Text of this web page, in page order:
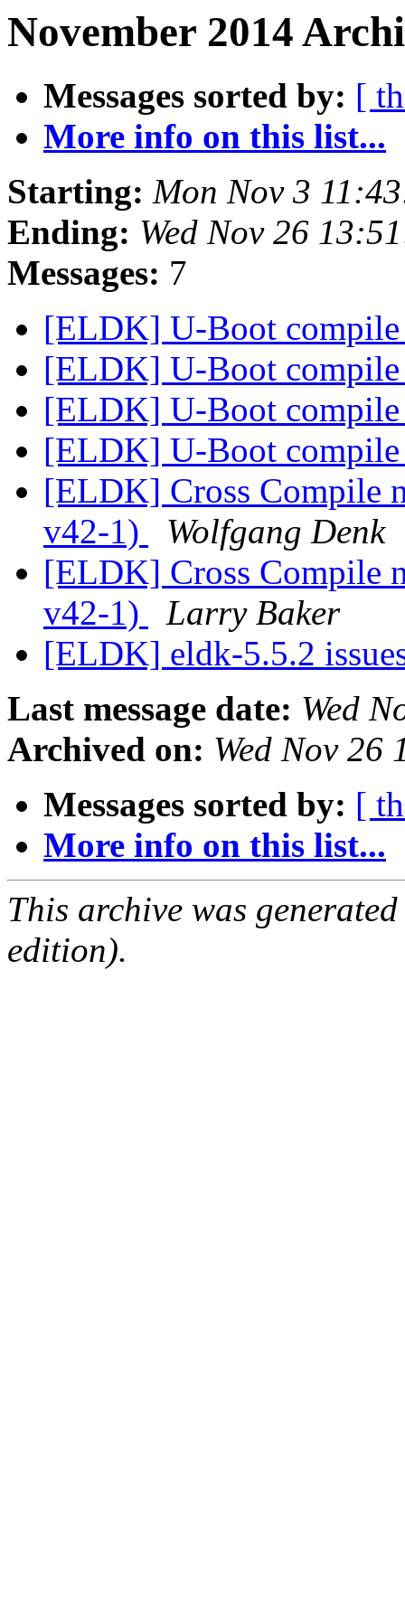
November 2014
Messages sorted by: [
More info on this list...
Starting: Mon Nov 3
Ending: Wed Nov 26
Messages: 7
[ELDK] U-Boot
[ELDK] U-Boot
[ELDK] U-Boot
[ELDK] U-Boot
[ELDK] Cross Compile
v42-1)
Wolfgang Denk
[ELDK] Cross Compile
v42-1)
Larry Baker
[ELDK] eldk-5.5.2
Last message date: Wed
Archived on: Wed Nov 26
Messages sorted by: [
More info on this list...
This archive was
edition).